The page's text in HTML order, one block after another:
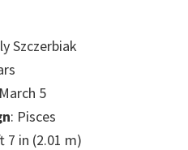
Szczerbiak
5
: Pisces
7 in (2.01 m)